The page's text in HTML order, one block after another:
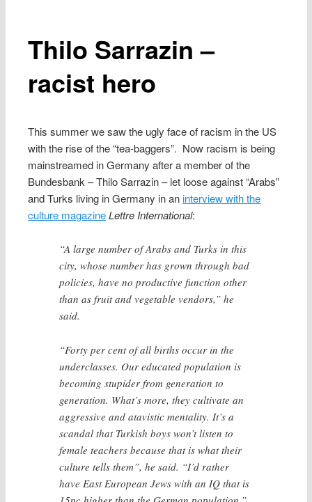
Thilo Sarrazin –
racist hero
This summer we saw the ugly face of racism in the US
with the rise of the “tea-baggers”. Now racism is being
mainstreamed in Germany after a member of the
Bundesbank – Thilo Sarrazin – let loose against “Arabs”
and Turks living in Germany in aninterview with the
culture magazine Lettre International:
“A large number of Arabs and Turks in this
city, whose number has grown through bad
policies, have no productive function other
than as fruit and vegetable vendors,” he
said.
“Forty per cent of all births occur in the
underclasses. Our educated population is
becoming stupider from generation to
generation. What’s more, they cultivate an
aggressive and atavistic mentality. It’s a
scandal that Turkish boys won’t listen to
female teachers because that is what their
culture tells them”, he said. “I’d rather
have East European Jews with an IQ that is